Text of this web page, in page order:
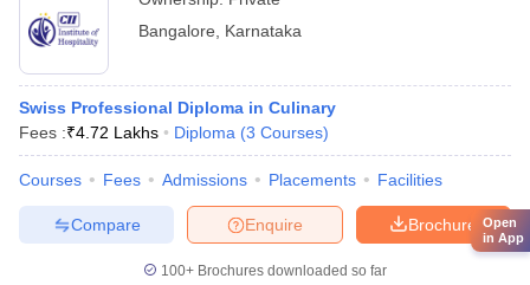
Bangalore
Karnataka
Swiss Professional Diploma in Culinary
Fees :₹4.72 Lakhs Diploma (3 Courses)
Courses Fees Admissions Placements Facilities
Brochure
Enquire
Compare
100+ Brochures downloaded so far
Open
in App